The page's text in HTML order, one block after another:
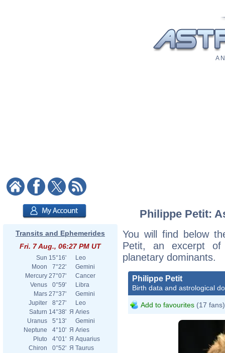
A
Transits and Ephemerides
Fri. 7 Aug., 06:27 PM UT
Sun 15°16'
Leo
Moon
7°22'
Gemini
Mercury 27°07'
Cancer
Venus
0°59'
Libra
Mars 27°37'
Gemini
Jupiter
8°27'
Leo
Saturn 14°38' Я Aries
Uranus
5°13'
Gemini
Neptune
4°10' Я Aries
Pluto
4°01' Я Aquarius
Chiron
0°52' Я Taurus
Philippe Petit:
You will find below
Petit, an excerpt of
planetary dominants.
Philippe Petit
Birth data and astrological
Add to favourites (17 fans)